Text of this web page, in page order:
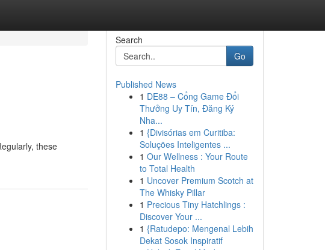
these
Search
Go
Published News
1 DE88 – Cổng Game Đổi
Thưởng Uy Tín, Đăng Ký
Nha...
1 {Divisórias em Curitiba:
Soluções Inteligentes ...
1 Our Wellness : Your Route
to Total Health
1 Uncover Premium Scotch at
The Whisky Pillar
1 Precious Tiny Hatchlings :
Discover Your ...
1 {Ratudepo: Mengenal Lebih
Dekat Sosok Inspiratif